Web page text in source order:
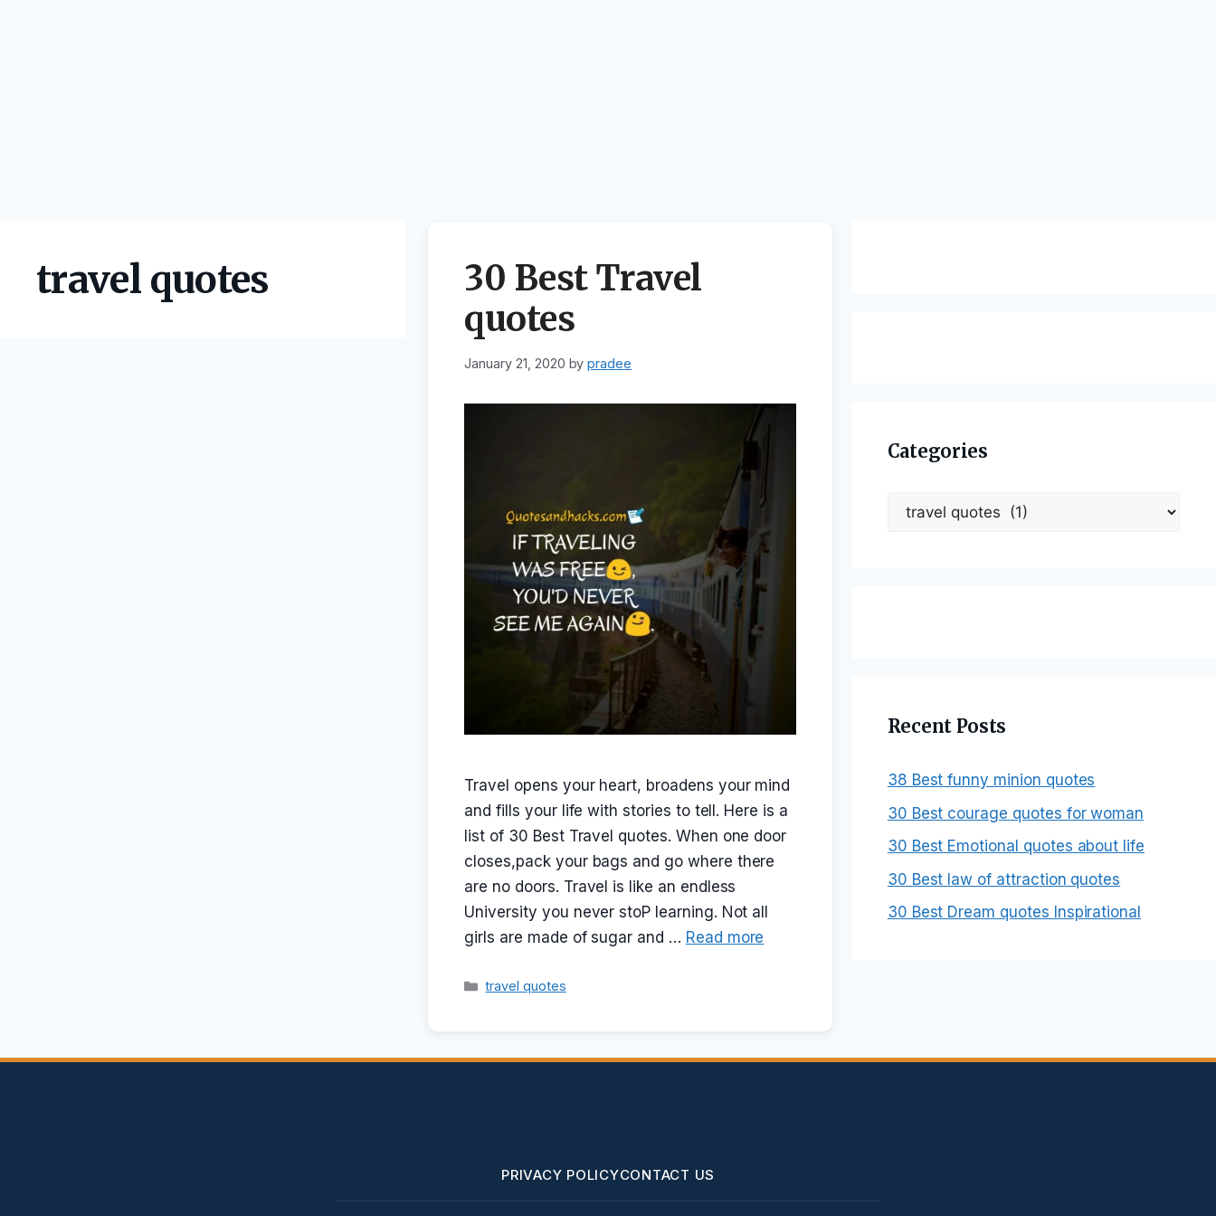
travel quotes
30 Best Travel
quotes
January 21, 2020 bypradee
Travel opens your heart, broadens your mind
and fills your life with stories to tell. Here is a
list of 30 Best Travel quotes. When one door
closes,pack your bags and go where there
are no doors. Travel is like an endless
University you never stoP learning. Not all
girls are made of sugar and … Read more
Categories
travel quotes
Categories
Categories
Recent Posts
38 Best funny minion quotes
30 Best courage quotes for woman
30 Best Emotional quotes about life
30 Best law of attraction quotes
30 Best Dream quotes Inspirational
PRIVACY POLICYCONTACT US